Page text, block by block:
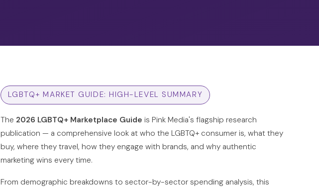
LGBTQ+ MARKET GUIDE: HIGH-LEVEL SUMMARY
The 2026 LGBTQ+ Marketplace Guide is Pink Media's flagship research
publication — a comprehensive look at who the LGBTQ+ consumer is, what they
buy, where they travel, how they engage with brands, and why authentic
marketing wins every time.
From demographic breakdowns to sector-by-sector spending analysis, this